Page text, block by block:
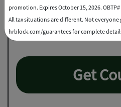
Save
on
Get
promotion. Expires October 15, 2026.
All tax situations are different. Not everyone
hrblock.com/guarantees for complete